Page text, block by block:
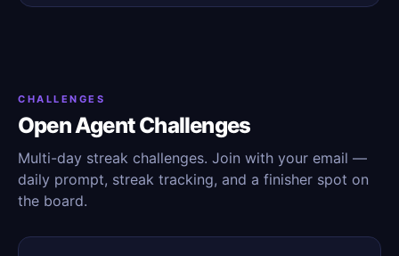
CHALLENGES
Open Agent Challenges
Multi-day streak challenges. Join with your email —
daily prompt, streak tracking, and a finisher spot on
the board.